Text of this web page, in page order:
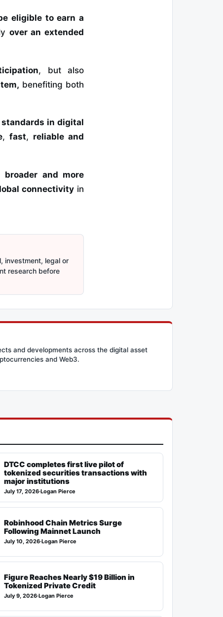
eligible to earn a
over an extended
, but also
benefiting both
in digital
,fast, reliable and
broader and more
connectivityin
investment, legal or
research before
and developments across the digital asset
and Web3.
DTCC completes first live pilot of
tokenized securities transactions with
major institutions
July 17, 2026·Logan Pierce
Robinhood Chain Metrics Surge
Following Mainnet Launch
July 10, 2026·Logan Pierce
Figure Reaches Nearly $19 Billion in
Tokenized Private Credit
July 9, 2026·Logan Pierce